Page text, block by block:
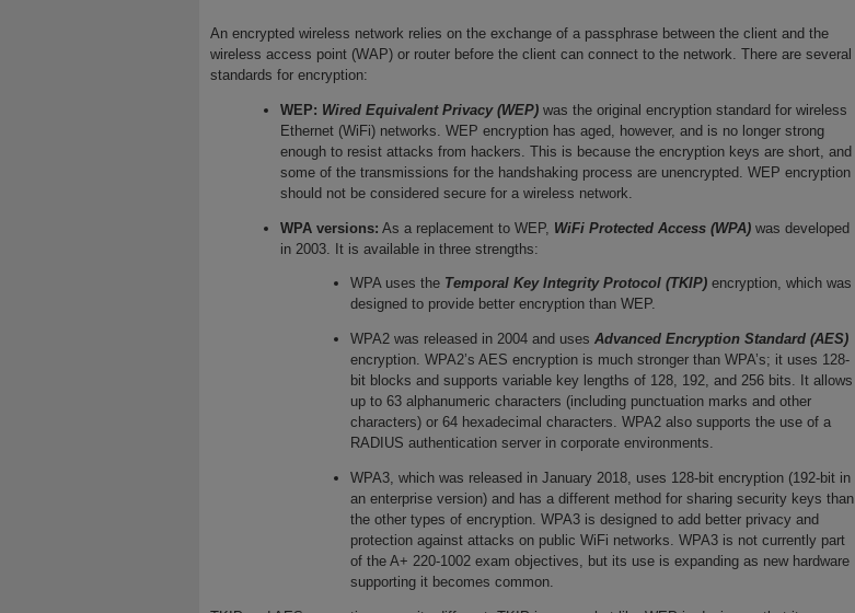
An encrypted wireless network relies on the exchange of a passphrase between the client and the
wireless access point (WAP) or router before the client can connect to the network. There are several
standards for encryption:
WEP: Wired Equivalent Privacy (WEP)was the original encryption standard for wireless
Ethernet (WiFi) networks. WEP encryption has aged, however, and is no longer strong
enough to resist attacks from hackers. This is because the encryption keys are short, and
some of the transmissions for the handshaking process are unencrypted. WEP encryption
should not be considered secure for a wireless network.
WPA versions: As a replacement to WEP, WiFi Protected Access (WPA)was developed
in 2003. It is available in three strengths:
WPA uses the Temporal Key Integrity Protocol (TKIP)encryption, which was
designed to provide better encryption than WEP.
WPA2 was released in 2004 and uses Advanced Encryption Standard (AES)
encryption. WPA2’s AES encryption is much stronger than WPA’s; it uses 128-
bit blocks and supports variable key lengths of 128, 192, and 256 bits. It allows
up to 63 alphanumeric characters (including punctuation marks and other
characters) or 64 hexadecimal characters. WPA2 also supports the use of a
RADIUS authentication server in corporate environments.
WPA3, which was released in January 2018, uses 128-bit encryption (192-bit in
an enterprise version) and has a different method for sharing security keys than
the other types of encryption. WPA3 is designed to add better privacy and
protection against attacks on public WiFi networks. WPA3 is not currently part
of the A+ 220-1002 exam objectives, but its use is expanding as new hardware
supporting it becomes common.